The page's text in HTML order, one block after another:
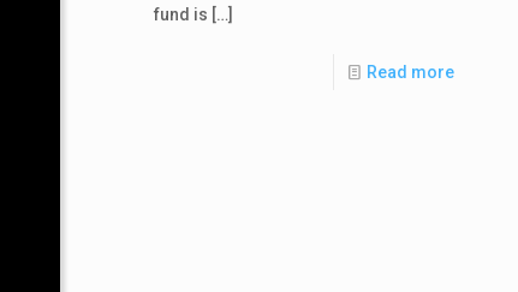
fund is […]
Read more